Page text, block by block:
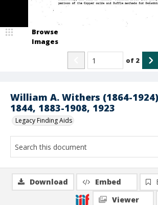
William A. Withers (1864-
1844, 1883-1908, 1923
Legacy Finding Aids
Browse
Images
of 2
Download Embed
Viewer